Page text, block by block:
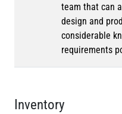
team that can
design and
considerable
requirements
Inventory